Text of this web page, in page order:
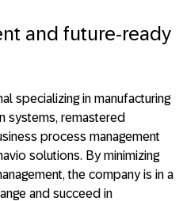
and future-ready
specializing in manufacturing
systems, remastered
process management
solutions. By minimizing
the company is in a
and succeed in